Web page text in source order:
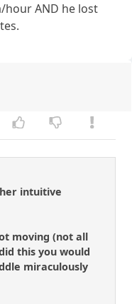
hour AND he lost
intuitive
moving (not all
this you would
miraculously